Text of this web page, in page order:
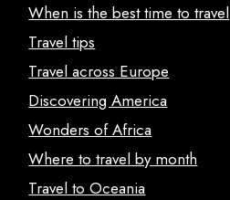
When is the best time to travel
Travel tips
Travel across Europe
Discovering America
Wonders of Africa
Where to travel by month
Travel to Oceania